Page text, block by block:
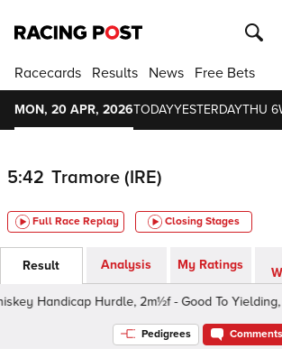
Racecards Results News Free Bets
MON, 20 APR, 2026TODAYYESTERDAYTHU 6
5:42 Tramore (IRE)
Full Race Replay Closing Stages
Result Analysis My Ratings
Handicap Hurdle, 2m½f - Good To Yielding,
Pedigrees Comments